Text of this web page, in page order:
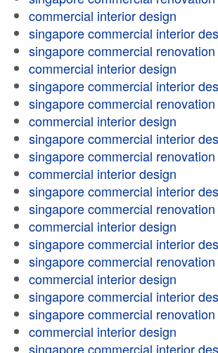
commercial interior design
singapore commercial interior
singapore commercial renovation
commercial interior design
singapore commercial interior
singapore commercial renovation
commercial interior design
singapore commercial interior
singapore commercial renovation
commercial interior design
singapore commercial interior
singapore commercial renovation
commercial interior design
singapore commercial interior
singapore commercial renovation
commercial interior design
singapore commercial interior
singapore commercial renovation
commercial interior design
singapore commercial interior